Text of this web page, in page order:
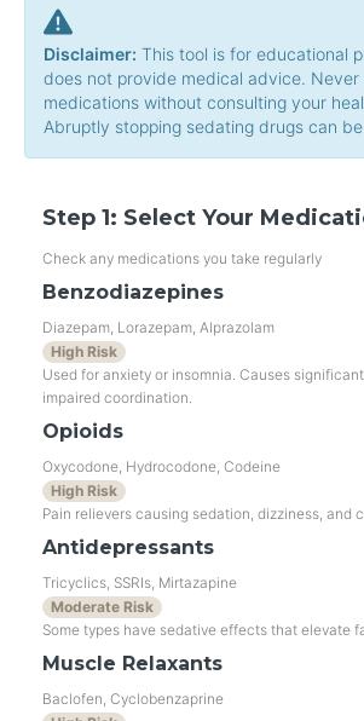
Disclaimer: This tool is for educational
does not provide medical advice. Never
medications without consulting your
Abruptly stopping sedating drugs can
Step 1: Select Your
Check any medications you take regularly
Benzodiazepines
Diazepam, Lorazepam, Alprazolam
High Risk
Used for anxiety or insomnia. Causes
impaired coordination.
Opioids
Oxycodone, Hydrocodone, Codeine
High Risk
Pain relievers causing sedation, dizziness, and
Antidepressants
Tricyclics, SSRIs, Mirtazapine
Moderate Risk
Some types have sedative effects that elevate
Muscle Relaxants
Baclofen, Cyclobenzaprine